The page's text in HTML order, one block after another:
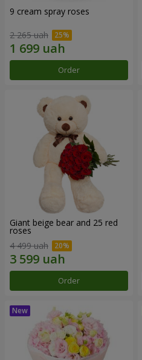
9 cream spray roses
2 265 uah
Order
Giant beige bear and 25 red
roses
4 499 uah
Order